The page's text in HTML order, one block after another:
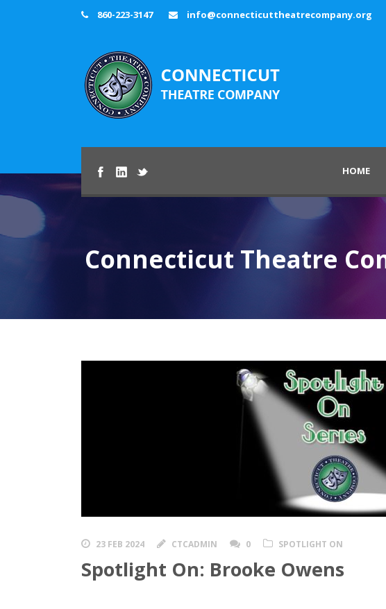
860-223-3147 info@connecticuttheatrecompany.org
HOME
Connecticut Theatre
23 FEB 2024 CTCADMIN 0 SPOTLIGHT ON
Spotlight On: Brooke Owens